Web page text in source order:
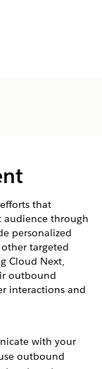
that
audience through
personalized
targeted
Cloud Next,
outbound
interactions and
with your
outbound